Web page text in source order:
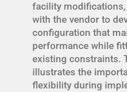
facility modifications,
with the vendor to
configuration that
performance while
existing constraints.
illustrates the
flexibility during